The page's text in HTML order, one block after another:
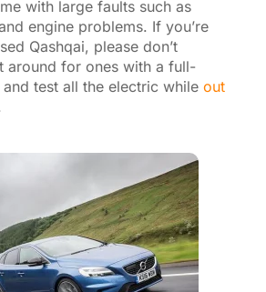
with large faults such as
engine problems. If you’re
Qashqai, please don’t
around for ones with a full-
test all the electric while out